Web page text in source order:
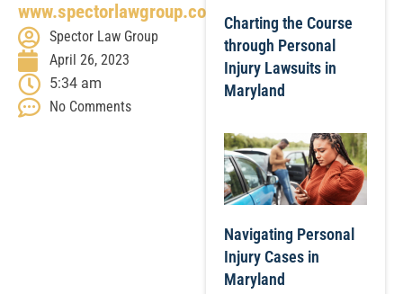
www.spectorlawgroup.com
Spector Law Group
April 26, 2023
5:34 am
No Comments
Charting the Course
through Personal
Injury Lawsuits in
Maryland
Navigating Personal
Injury Cases in
Maryland